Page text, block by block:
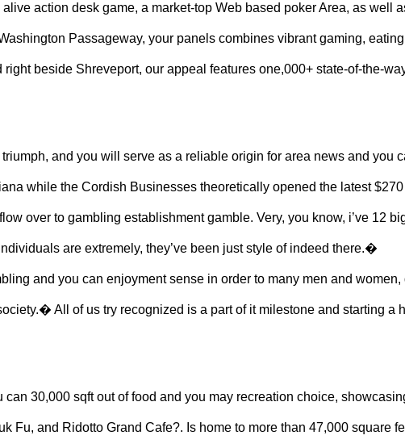
action desk game, a market-top Web based poker Area, as well
Passageway, your panels combines vibrant gaming,
beside Shreveport, our appeal features one,000+ state-of-the-
and you will serve as a reliable origin for area news and you
while the Cordish Businesses theoretically opened the latest $270
over to gambling establishment gamble. Very, you know, i’ve 12
are extremely, they’ve been just style of indeed there.�
and you can enjoyment sense in order to many men and women,
All of us try recognized is a part of it milestone and starting a
30,000 sqft out of food and you may recreation choice,
and Ridotto Grand Cafe?. Is home to more than 47,000 square